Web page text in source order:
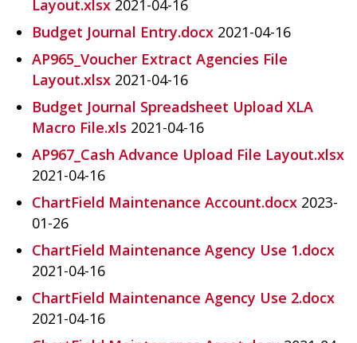
Layout.xlsx 2021-04-16
Budget Journal Entry.docx 2021-04-16
AP965_Voucher Extract Agencies File
Layout.xlsx 2021-04-16
Budget Journal Spreadsheet Upload XLA
Macro File.xls 2021-04-16
AP967_Cash Advance Upload File Layout.xlsx
2021-04-16
ChartField Maintenance Account.docx 2023-
01-26
ChartField Maintenance Agency Use 1.docx
2021-04-16
ChartField Maintenance Agency Use 2.docx
2021-04-16